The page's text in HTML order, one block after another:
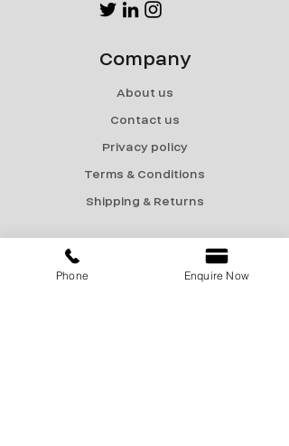
Company
About us
Contact us
Privacy policy
Terms & Conditions
Shipping & Returns
Menu
Phone Enquire Now